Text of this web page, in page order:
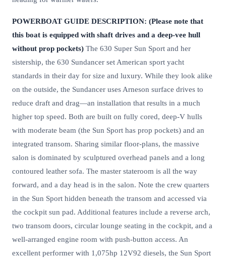
POWERBOAT GUIDE DESCRIPTION: (Please note that
this boat is equipped with shaft drives and a deep-vee hull
without prop pockets) The 630 Super Sun Sport and her
sistership, the 630 Sundancer set American sport yacht
standards in their day for size and luxury. While they look alike
on the outside, the Sundancer uses Arneson surface drives to
reduce draft and drag—an installation that results in a much
higher top speed. Both are built on fully cored, deep-V hulls
with moderate beam (the Sun Sport has prop pockets) and an
integrated transom. Sharing similar floor-plans, the massive
salon is dominated by sculptured overhead panels and a long
contoured leather sofa. The master stateroom is all the way
forward, and a day head is in the salon. Note the crew quarters
in the Sun Sport hidden beneath the transom and accessed via
the cockpit sun pad. Additional features include a reverse arch,
two transom doors, circular lounge seating in the cockpit, and a
well-arranged engine room with push-button access. An
excellent performer with 1,075hp 12V92 diesels, the Sun Sport